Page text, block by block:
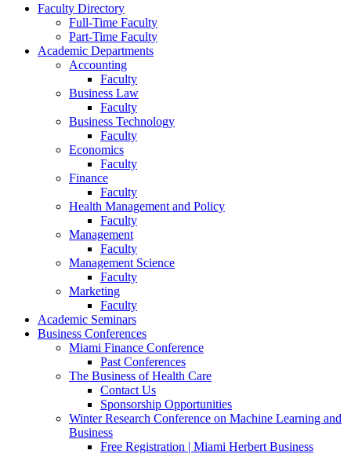
Faculty Directory
Full-Time Faculty
Part-Time Faculty
Academic Departments
Accounting
Faculty
Business Law
Faculty
Business Technology
Faculty
Economics
Faculty
Finance
Faculty
Health Management and Policy
Faculty
Management
Faculty
Management Science
Faculty
Marketing
Faculty
Academic Seminars
Business Conferences
Miami Finance Conference
Past Conferences
The Business of Health Care
Contact Us
Sponsorship Opportunities
Winter Research Conference on Machine Learning and
Business
Free Registration | Miami Herbert Business